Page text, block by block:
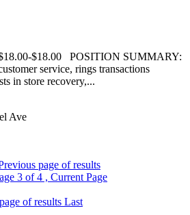
$18.00 POSITION SUMMARY:
service, rings transactions
in store recovery,...
Ave
page of results
3 of 4 , Current Page
of results Last